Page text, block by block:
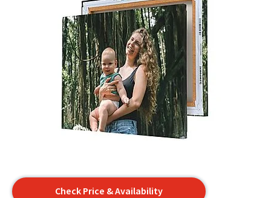
Check Price & Availability